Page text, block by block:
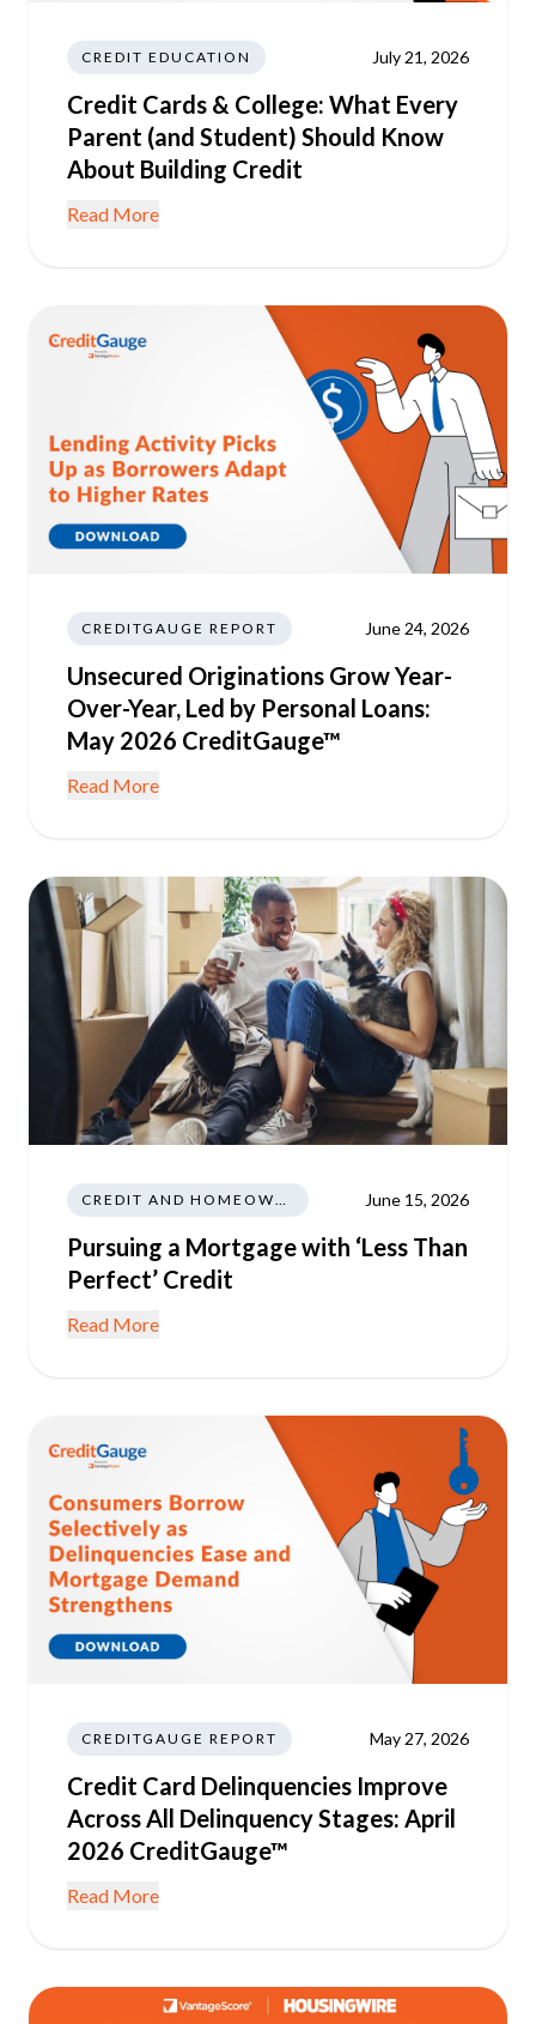
CREDIT EDUCATION July 21, 2026
Credit Cards & College: What Every
Parent (and Student) Should Know
About Building Credit
Read More
CREDITGAUGE REPORT June 24, 2026
Unsecured Originations Grow Year-
Over-Year, Led by Personal Loans:
May 2026 CreditGauge™
Read More
CREDIT AND HOMEOWNERSHIP June 15, 2026
Pursuing a Mortgage with ‘Less Than
Perfect’ Credit
Read More
CREDITGAUGE REPORT May 27, 2026
Credit Card Delinquencies Improve
Across All Delinquency Stages: April
2026 CreditGauge™
Read More